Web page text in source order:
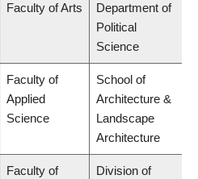
Faculty of Arts
Department of
Political
Science
Faculty of
Applied
Science
School of
Architecture &
Landscape
Architecture
Faculty of
Division of